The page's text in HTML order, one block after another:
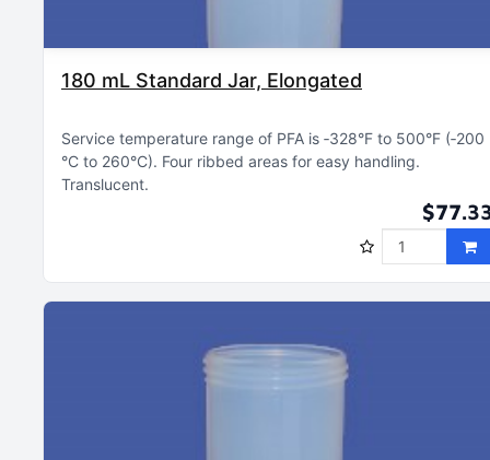
180 mL Standard Jar, Elongated
Service temperature range of PFA is ‑328°F to 500°F (‑200
°C to 260°C) Four ribbed areas for easy handling
Translucent